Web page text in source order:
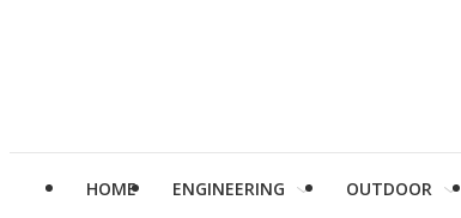
HOME ENGINEERING OUTDOOR